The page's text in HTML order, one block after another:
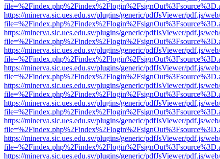
https://minerva.sic.ues.edu.sv/plugins/generic/pdfJsViewer/pdf.js/
https://minerva.sic.ues.edu.sv/plugins/generic/pdfJsViewer/pdf.js/
https://minerva.sic.ues.edu.sv/plugins/generic/pdfJsViewer/pdf.js/
https://minerva.sic.ues.edu.sv/plugins/generic/pdfJsViewer/pdf.js/
https://minerva.sic.ues.edu.sv/plugins/generic/pdfJsViewer/pdf.js/
https://minerva.sic.ues.edu.sv/plugins/generic/pdfJsViewer/pdf.js/
https://minerva.sic.ues.edu.sv/plugins/generic/pdfJsViewer/pdf.js/
https://minerva.sic.ues.edu.sv/plugins/generic/pdfJsViewer/pdf.js/
https://minerva.sic.ues.edu.sv/plugins/generic/pdfJsViewer/pdf.js/